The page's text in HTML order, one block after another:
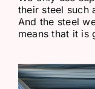
their steel such
And the steel
means that it is